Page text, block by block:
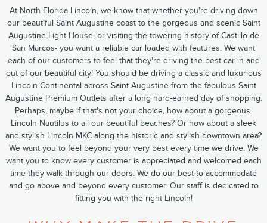
At North Florida Lincoln, we know that whether you're driving down
our beautiful ​Saint Augustine​ coast to the gorgeous and scenic ​Saint
Augustine Light House​, or visiting the towering history of ​Castillo de
San Marcos​- you want a reliable car loaded with features. We want
each of our customers to feel that they're driving the best car in and
out of our beautiful city! You should be driving a classic and luxurious​
Lincoln Continental ​across Saint Augustine from the fabulous ​Saint
Augustine Premium Outlets​ after a long hard-earned day of shopping.
Perhaps, maybe if that's not your choice, how about a gorgeous ​
Lincoln Nautilus​ to all our beautiful beaches? Or how about a sleek
and stylish ​Lincoln MKC​ along the historic and stylish downtown area?
We want you to feel beyond your very best every time we drive. We
want you to know every customer is appreciated and welcomed each
time they walk through our doors. We do our best to accommodate
and go above and beyond every customer. ​Our staff​ is dedicated to
fitting you with the right Lincoln!